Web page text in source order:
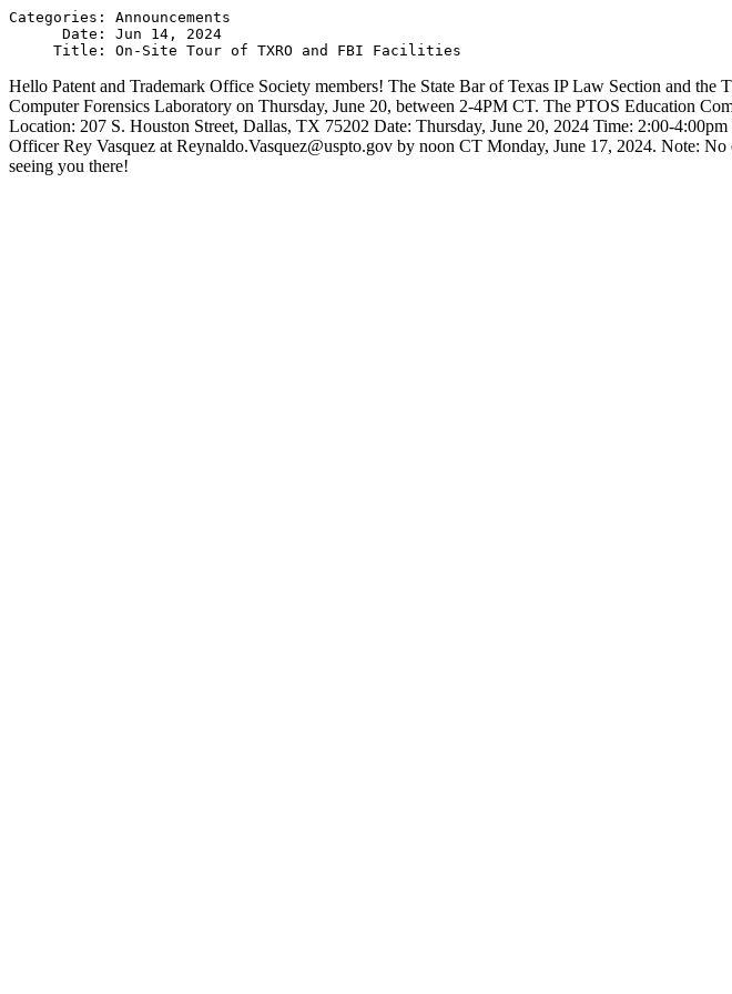
Categories: Announcements
      Date: Jun 14, 2024
Hello Patent and Trademark Office Society members! The State Bar of Texas IP Law Section and
Computer Forensics Laboratory on Thursday, June 20, between 2-4PM CT. The PTOS Education
Location: 207 S. Houston Street, Dallas, TX 75202 Date: Thursday, June 20, 2024 Time: 2:00-
Officer Rey Vasquez at Reynaldo.Vasquez@uspto.gov by noon CT Monday, June 17, 2024. Note:
seeing you there!